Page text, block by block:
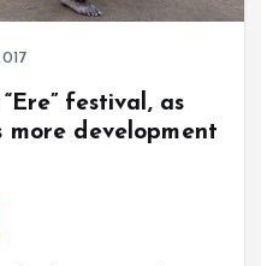
festival, as
more development